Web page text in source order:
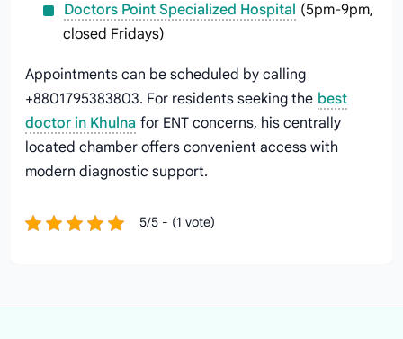
Doctors Point Specialized Hospital (5pm-9pm,
closed Fridays)
Appointments can be scheduled by calling
+8801795383803. For residents seeking the best
doctor in Khulna for ENT concerns, his centrally
located chamber offers convenient access with
modern diagnostic support.
5/5 - (1 vote)